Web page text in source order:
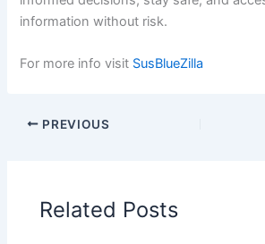
information without risk.
For more info visit SusBlueZilla
PREVIOUS
Related Posts